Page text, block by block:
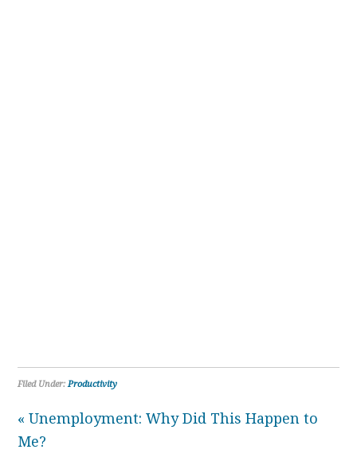
Filed Under:Productivity
« Unemployment: Why Did This Happen to
Me?